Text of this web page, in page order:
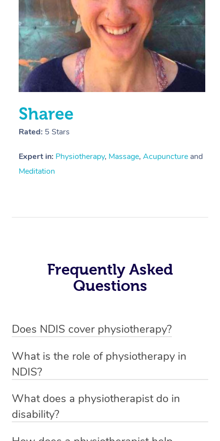
Sharee
Rated: 5 Stars
Expert in: Physiotherapy, Massage, Acupuncture and
Meditation
Frequently Asked
Questions
Does NDIS cover physiotherapy?
sessions for individuals who are eligible for NDIS
funding.
What is the role of physiotherapy in
NDIS?
qualified NDIS physiotherapist to improve the
participants’ mobility, physical capabilities, and overall
What does a physiotherapist do in
disability?